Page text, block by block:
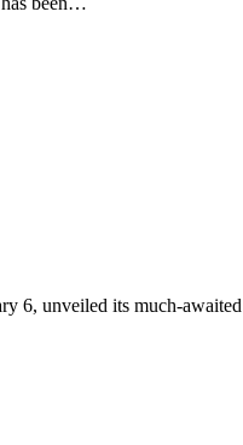
6, unveiled its much-